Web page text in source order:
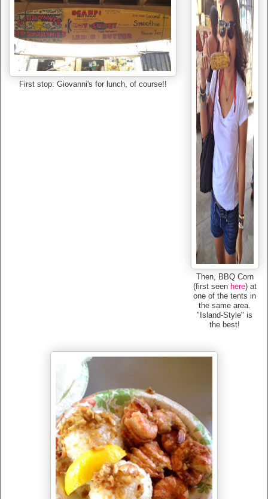
First stop: Giovanni's for lunch, of course!!
Then, BBQ Corn
(first seen here) at
one of the tents in
the same area.
"Island-Style" is
the best!